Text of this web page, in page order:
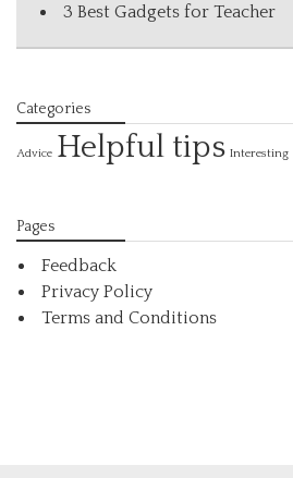
3 Best Gadgets for Teacher
Categories
Advice Helpful tips Interesting
Pages
Feedback
Privacy Policy
Terms and Conditions